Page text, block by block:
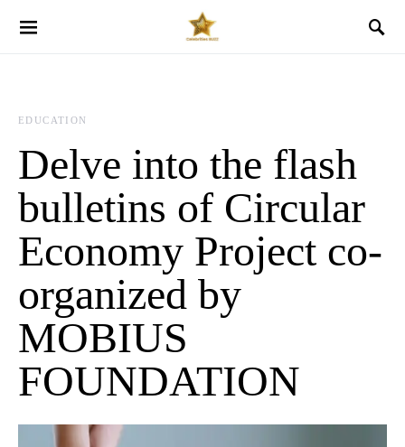
EDUCATION
Delve into the flash
bulletins of Circular
Economy Project co-
organized by
MOBIUS
FOUNDATION